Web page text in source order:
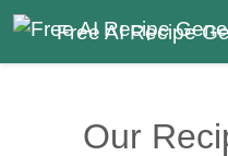
Free AI Recipe
Our